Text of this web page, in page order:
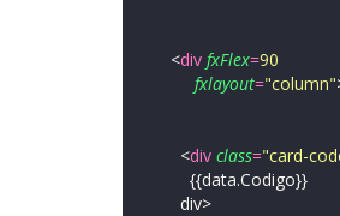
<div fxFlex=90
fxlayout="column"
<div class="card-
{{data.Codigo}}
div>